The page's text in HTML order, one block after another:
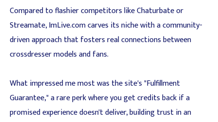
Compared to flashier competitors like Chaturbate or
Streamate, ImLive.com carves its niche with a community-
driven approach that fosters real connections between
crossdresser models and fans.
What impressed me most was the site's "Fulfillment
Guarantee," a rare perk where you get credits back if a
promised experience doesn't deliver, building trust in an